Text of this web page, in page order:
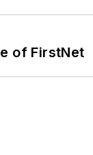
of FirstNet